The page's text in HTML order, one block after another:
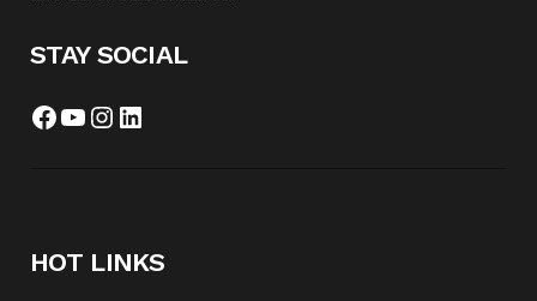
STAY SOCIAL
Facebook
YouTube
Instagram
LinkedIn
HOT LINKS